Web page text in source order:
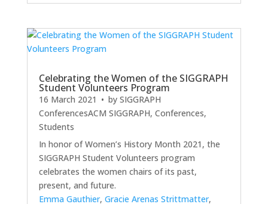
Celebrating the Women of the SIGGRAPH
Student Volunteers Program
16 March 2021 • by SIGGRAPH
ConferencesACM SIGGRAPH, Conferences,
Students
In honor of Women’s History Month 2021, the
SIGGRAPH Student Volunteers program
celebrates the women chairs of its past,
present, and future.
Emma Gauthier, Gracie Arenas Strittmatter,